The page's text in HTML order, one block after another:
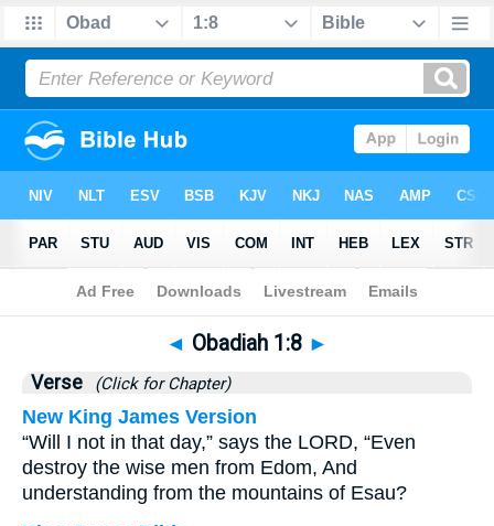
Bible> Obadiah> Chapter 1 > Verse 8
◄ Obadiah 1:8 ►
Verse (Click for Chapter)
New King James Version
“Will I not in that day,” says the LORD, “Even
destroy the wise men from Edom, And
understanding from the mountains of Esau?